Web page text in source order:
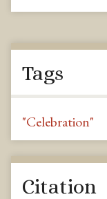
Tags
"Celebration"
Citation